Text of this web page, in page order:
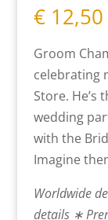
€12,50
Groom
celebrating
Store. He’s
wedding
with the
Imagine
Worldwide
details ∗